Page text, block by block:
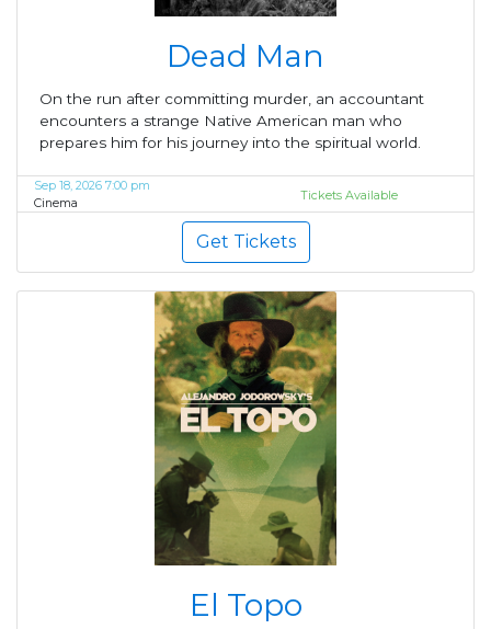
Dead Man
On the run after committing murder, an accountant
encounters a strange Native American man who
prepares him for his journey into the spiritual world.
Sep 18, 2026 7:00 pm
Cinema
Tickets Available
Get Tickets
El Topo